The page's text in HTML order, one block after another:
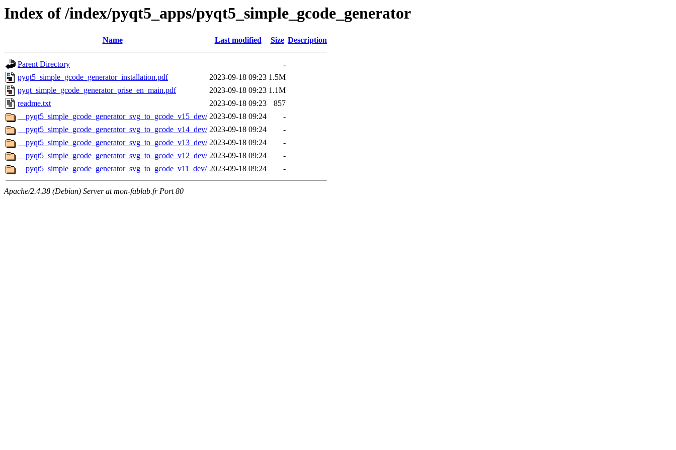
Index of /index/pyqt5_apps/pyqt5_simple_gcode_generator
Name Last modified Size Description
Parent Directory
-
pyqt5_simple_gcode_generator_installation.pdf
2023-09-18 09:23 1.5M
pyqt_simple_gcode_generator_prise_en_main.pdf
2023-09-18 09:23 1.1M
readme.txt
2023-09-18 09:23
857
__pyqt5_simple_gcode_generator_svg_to_gcode_v15_dev/ 2023-09-18 09:24
-
__pyqt5_simple_gcode_generator_svg_to_gcode_v14_dev/ 2023-09-18 09:24
-
__pyqt5_simple_gcode_generator_svg_to_gcode_v13_dev/ 2023-09-18 09:24
-
__pyqt5_simple_gcode_generator_svg_to_gcode_v12_dev/ 2023-09-18 09:24
-
__pyqt5_simple_gcode_generator_svg_to_gcode_v11_dev/ 2023-09-18 09:24 -
Apache/2.4.38 (Debian) Server at mon-fablab.fr Port 80